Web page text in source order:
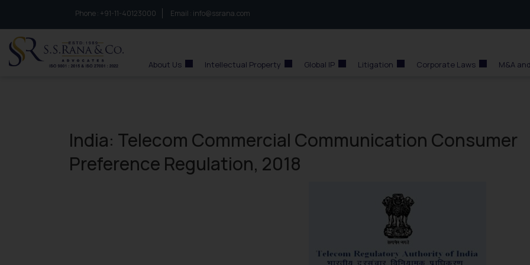
Phone : to connect with us call at:
+91-11-40123000 Email : info@ssrana.com
About Us Intellectual Property Global IP Litigation Corporate Laws M&A
India: Telecom Commercial Communication Consumer
Preference Regulation, 2018